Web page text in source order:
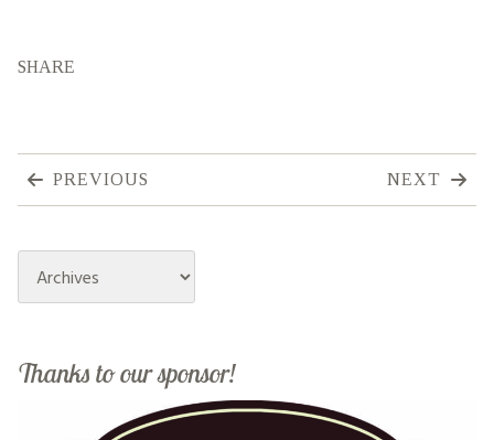
SHARE
PREVIOUS NEXT
Archives
Thanks to our sponsor!